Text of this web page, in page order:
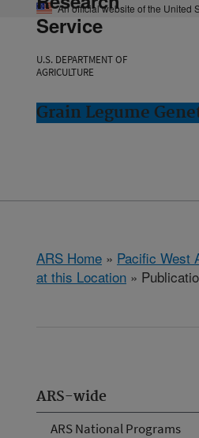
An official website of the United
Service
U.S. DEPARTMENT OF
AGRICULTURE
Grain Legume
ARS Home » Pacific West
at this Location »
ARS-wide
ARS National Programs